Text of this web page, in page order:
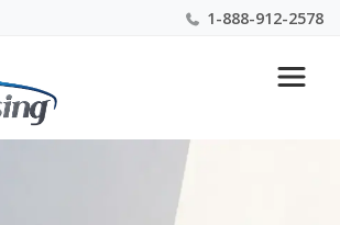
1-888-912-2578
Car Buying & Leasing Experts 1-